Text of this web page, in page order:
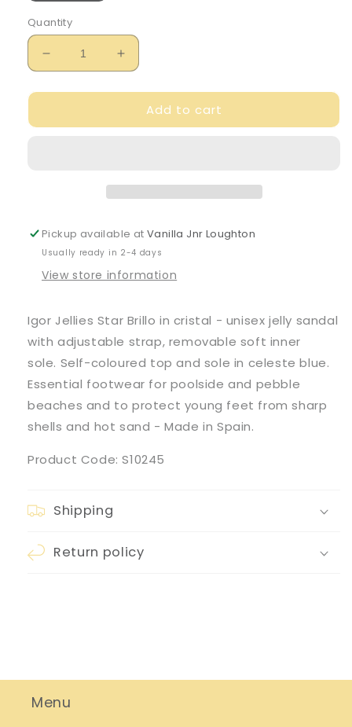
Quantity
Decrease
quantity
for
Boy&#39;s
Increase
quantity
for
Boy&#39;s
Add to cart
Pickup available atVanilla Jnr Loughton
Usually ready in 2-4 days
View store information
Igor Jellies Star Brillo in cristal - unisex jelly sandal
with adjustable strap, removable soft inner
sole. Self-coloured top and sole in celeste blue.
Essential footwear for poolside and pebble
beaches and to protect young feet from sharp
shells and hot sand - Made in Spain.
Product Code: S10245
Shipping
Return policy
Menu